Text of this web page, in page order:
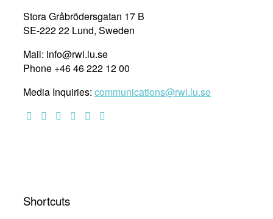
Stora Gråbrödersgatan 17 B
SE-222 22 Lund, Sweden
Mail: info@rwi.lu.se
Phone +46 46 222 12 00
Media Inquiries: communications@rwi.lu.se
Shortcuts